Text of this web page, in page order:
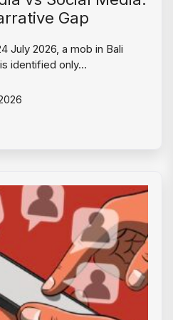
Gap
July 2026, a mob in Bali
identified only…